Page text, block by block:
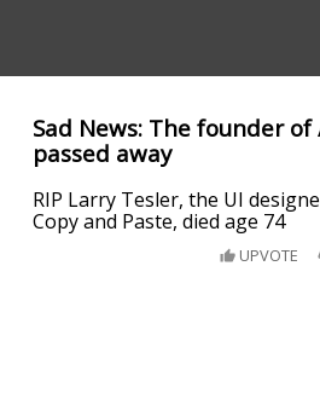
Sad News: The founder
passed away
RIP Larry Tesler, the UI
Copy and Paste, died age 74
UPVOTE